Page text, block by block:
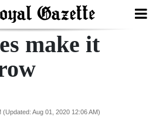
make it
Aug 01, 2020 12:06 AM)